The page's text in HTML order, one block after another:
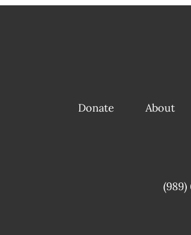
Donate About
(989)